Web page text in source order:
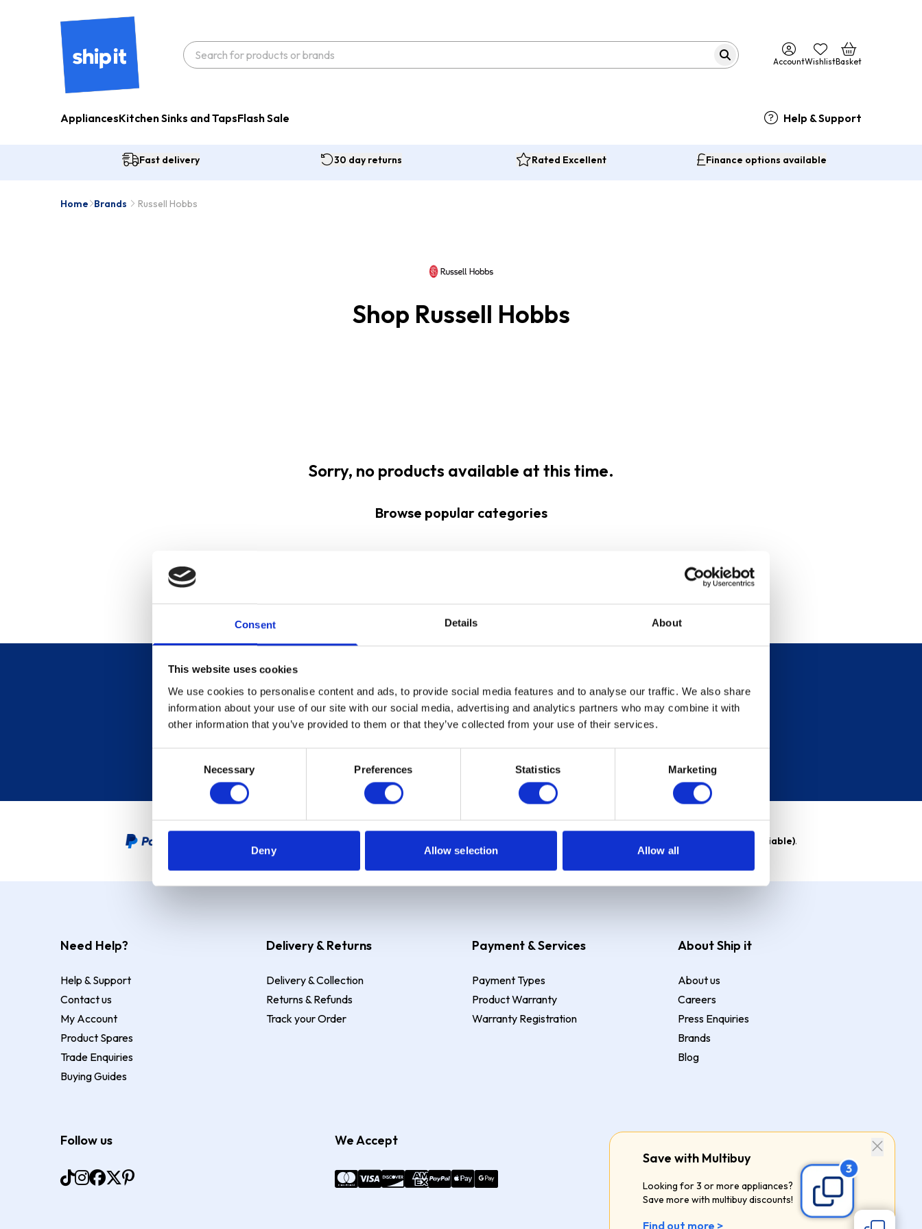
Consent Details About
This website uses cookies
We use cookies to personalise content and ads, to provide social media features and to analyse our traffic. We also share
information about your use of our site with our social media, advertising and analytics partners who may combine it with
other information that you’ve provided to them or that they’ve collected from your use of their services.
Necessary Preferences Statistics Marketing
Deny Allow selection Allow all
AccountWishlistBasket
AppliancesKitchen Sinks and TapsFlash Sale Help & Support
Fast delivery 30 day returns Rated Excellent Finance options available
Home Brands Russell Hobbs
Shop Russell Hobbs
Sorry, no products available at this time.
Browse popular categories
Save with Multibuy
Looking for 3 or more appliances?
Save more with multibuy discounts!
Find out more >
Sign up for our newsletter
23.9% p.a (variable).
Need Help?
Help & Support
Contact us
My Account
Product Spares
Trade Enquiries
Buying Guides
Delivery & Returns
Delivery & Collection
Returns & Refunds
Track your Order
Payment & Services
Payment Types
Product Warranty
Warranty Registration
About Ship it
About us
Careers
Press Enquiries
Brands
Blog
Follow us We Accept